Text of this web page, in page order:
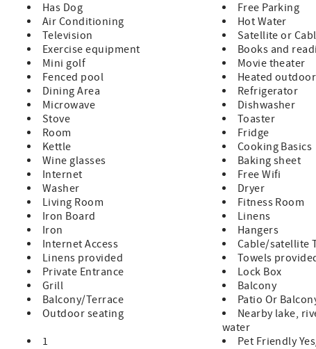
is 25 Years Old Check-In 4:00pm, Check-Out 10:00am
Has Dog
Free Parking
Air Conditioning
Hot Water
Television
Satellite or
Exercise equipment
Books and
Mini golf
Movie theater
Fenced pool
Heated
Dining Area
Refrigerator
Microwave
Dishwasher
Stove
Toaster
Room
Fridge
Kettle
Cooking Basics
Wine glasses
Baking sheet
Internet
Free Wifi
Washer
Dryer
Living Room
Fitness Room
Iron Board
Linens
Iron
Hangers
Internet Access
Cable/satellite
Linens provided
Towels
Private Entrance
Lock Box
Grill
Balcony
Balcony/Terrace
Patio Or
Outdoor seating
Nearby lake,
water
1
Pet Friendly